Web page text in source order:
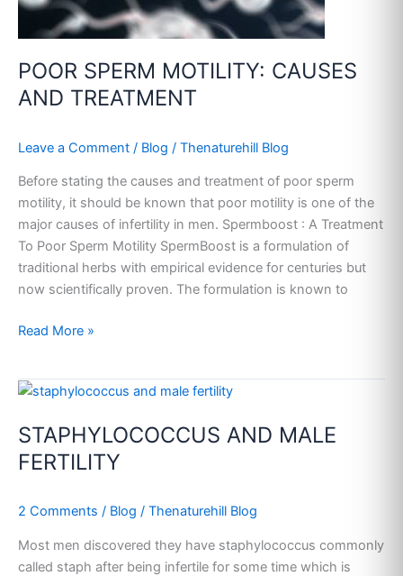
POOR SPERM MOTILITY: CAUSES
AND TREATMENT
Leave a Comment / Blog / Thenaturehill Blog
Before stating the causes and treatment of poor sperm
motility, it should be known that poor motility is one of the
major causes of infertility in men. Spermboost : A Treatment
To Poor Sperm Motility SpermBoost is a formulation of
traditional herbs with empirical evidence for centuries but
now scientifically proven. The formulation is known to
Read More »
STAPHYLOCOCCUS AND MALE
FERTILITY
2 Comments / Blog / Thenaturehill Blog
Most men discovered they have staphylococcus commonly
called staph after being infertile for some time which is
STAPHYLOCOCCUS
MALE
FERTILITY